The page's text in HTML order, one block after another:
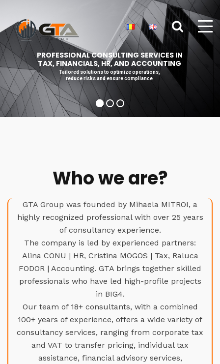
Tailored solutions to optimize operations,
reduce risks and ensure compliance
PROFESSIONAL CONSULTING SERVICES IN
TAX, FINANCIALS, HR, AND ACCOUNTING
Who we are?
GTA Group was founded by Mihaela MITROI, a
highly recognized professional with over 25 years
of consultancy experience.
The company is led by experienced partners:
Alina CONU | HR, Cristina MOGOS | Tax, Raluca
FODOR | Accounting. GTA brings together skilled
professionals who have led high-profile projects
in BIG4.
Our team of 18+ consultants, with a combined
100+ years of experience, offers a wide variety of
consultancy services, ranging from corporate tax
and VAT to transfer pricing, individual tax
assistance, financial advisory services,